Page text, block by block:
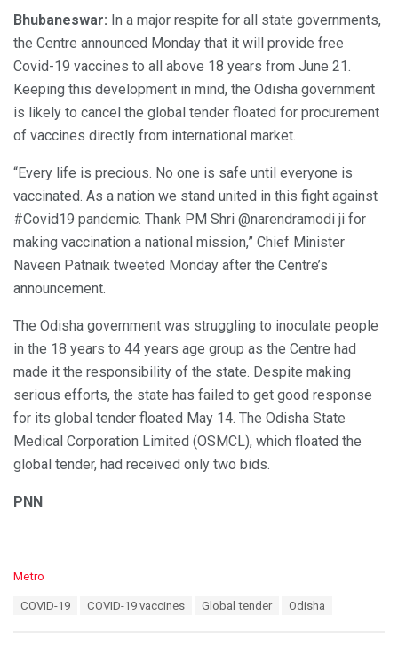
Bhubaneswar: In a major respite for all state governments,
the Centre announced Monday that it will provide free
Covid-19 vaccines to all above 18 years from June 21.
Keeping this development in mind, the Odisha government
is likely to cancel the global tender floated for procurement
of vaccines directly from international market.
“Every life is precious. No one is safe until everyone is
vaccinated. As a nation we stand united in this fight against
#Covid19 pandemic. Thank PM Shri @narendramodi ji for
making vaccination a national mission,” Chief Minister
Naveen Patnaik tweeted Monday after the Centre’s
announcement.
The Odisha government was struggling to inoculate people
in the 18 years to 44 years age group as the Centre had
made it the responsibility of the state. Despite making
serious efforts, the state has failed to get good response
for its global tender floated May 14. The Odisha State
Medical Corporation Limited (OSMCL), which floated the
global tender, had received only two bids.
PNN
C
Metro
COVID-19 COVID-19 vaccines Global tender Odisha